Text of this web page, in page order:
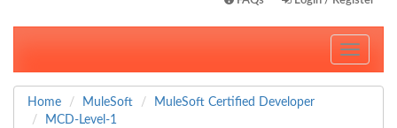
Toggle
Home MuleSoft
MuleSoft Certified Developer
MCD-Level-1